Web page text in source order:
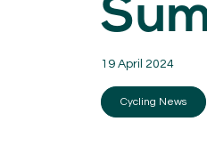
Cycling News
Downloads
Expertise
19 April 2024
Cycling News